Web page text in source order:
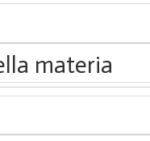
materia